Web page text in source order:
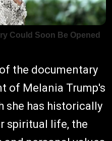
the documentary
of Melania Trump's
she has historically
spiritual life, the